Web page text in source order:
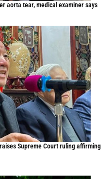
aorta tear, medical examiner says
Supreme Court ruling affirming